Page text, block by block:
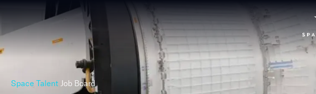
Space Talent Job Board